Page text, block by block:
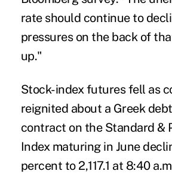
rate should continue to
pressures on the back of
up."
Stock-index futures fell as
reignited about a Greek
contract on the Standard &
Index maturing in June
percent to 2,117.1 at 8:40